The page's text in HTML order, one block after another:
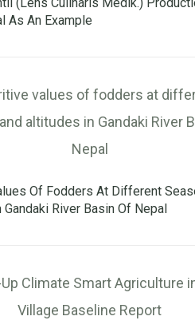
As An Example
Of Fodders At Different
River Basin Of Nepal